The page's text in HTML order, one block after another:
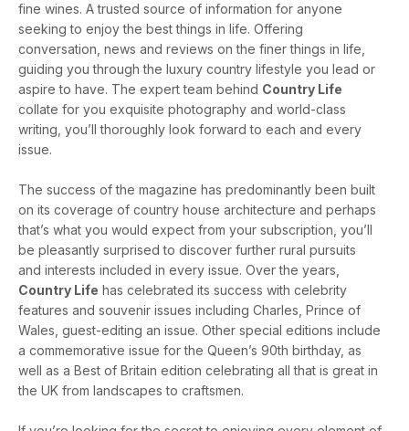
fine wines. A trusted source of information for anyone
seeking to enjoy the best things in life. Offering
conversation, news and reviews on the finer things in life,
guiding you through the luxury country lifestyle you lead or
aspire to have. The expert team behind Country Life
collate for you exquisite photography and world-class
writing, you’ll thoroughly look forward to each and every
issue.
The success of the magazine has predominantly been built
on its coverage of country house architecture and perhaps
that’s what you would expect from your subscription, you’ll
be pleasantly surprised to discover further rural pursuits
and interests included in every issue. Over the years,
Country Life has celebrated its success with celebrity
features and souvenir issues including Charles, Prince of
Wales, guest-editing an issue. Other special editions include
a commemorative issue for the Queen’s 90th birthday, as
well as a Best of Britain edition celebrating all that is great in
the UK from landscapes to craftsmen.